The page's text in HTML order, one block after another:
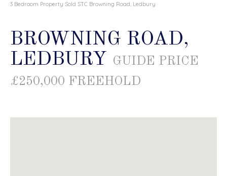
3 Bedroom Property Sold STC Browning Road, Ledbury
BROWNING ROAD,
LEDBURY
GUIDE PRICE
£250,000 FREEHOLD